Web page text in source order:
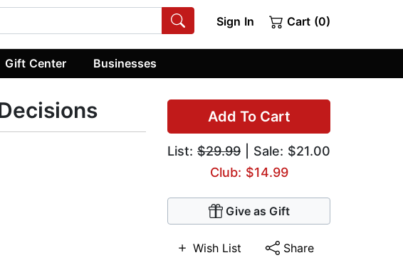
Sign In Cart (0)
Gift Center Businesses
Add To Cart
List: $29.99 | Sale: $21.00
Club: $14.99
Give as Gift
Wish List Share